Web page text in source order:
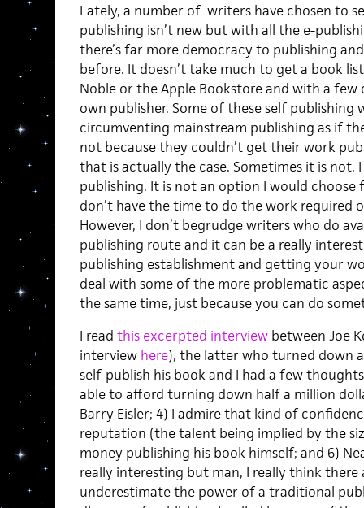
Lately, a number of writers have chosen to
publishing isn’t new but with all the e-
there’s far more democracy to publishing
before. It doesn’t take much to get a book
Noble or the Apple Bookstore and with a
own publisher. Some of these self publishing
circumventing mainstream publishing as if
not because they couldn’t get their work
that is actually the case. Sometimes it is not.
publishing. It is not an option I would choose
don’t have the time to do the work required
However, I don’t begrudge writers who do
publishing route and it can be a really
publishing establishment and getting your
deal with some of the more problematic
the same time, just because you can do
I read this excerpted interviewbetween Joe
interview here), the latter who turned down
self-publish his book and I had a few
able to afford turning down half a million
Barry Eisler; 4) I admire that kind of
reputation (the talent being implied by the
money publishing his book himself; and 6)
really interesting but man, I really think there
underestimate the power of a traditional